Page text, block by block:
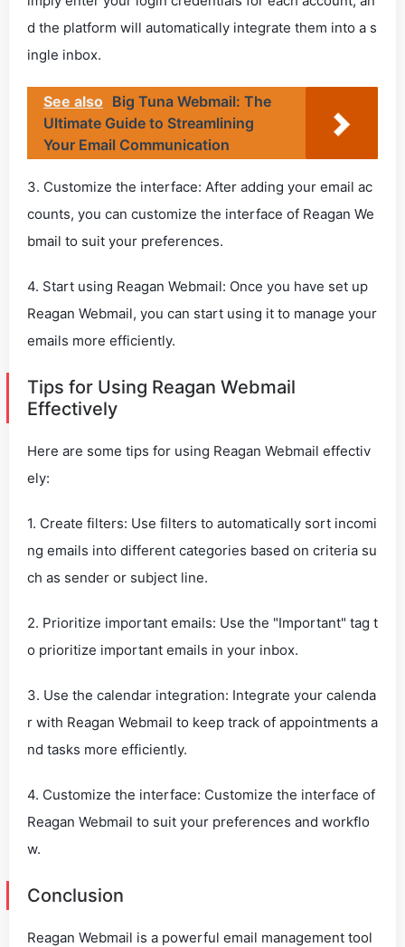
d the platform will automatically integrate them into a s
ingle inbox.
See also Big Tuna Webmail: The
Ultimate Guide to Streamlining
Your Email Communication
3. Customize the interface: After adding your email ac
counts, you can customize the interface of Reagan We
bmail to suit your preferences.
4. Start using Reagan Webmail: Once you have set up
Reagan Webmail, you can start using it to manage your
emails more efficiently.
Tips for Using Reagan Webmail
Effectively
Here are some tips for using Reagan Webmail effectiv
ely:
1. Create filters: Use filters to automatically sort incomi
ng emails into different categories based on criteria su
ch as sender or subject line.
2. Prioritize important emails: Use the "Important" tag t
o prioritize important emails in your inbox.
3. Use the calendar integration: Integrate your calenda
r with Reagan Webmail to keep track of appointments a
nd tasks more efficiently.
4. Customize the interface: Customize the interface of
Reagan Webmail to suit your preferences and workflo
w.
Conclusion
Reagan Webmail is a powerful email management tool